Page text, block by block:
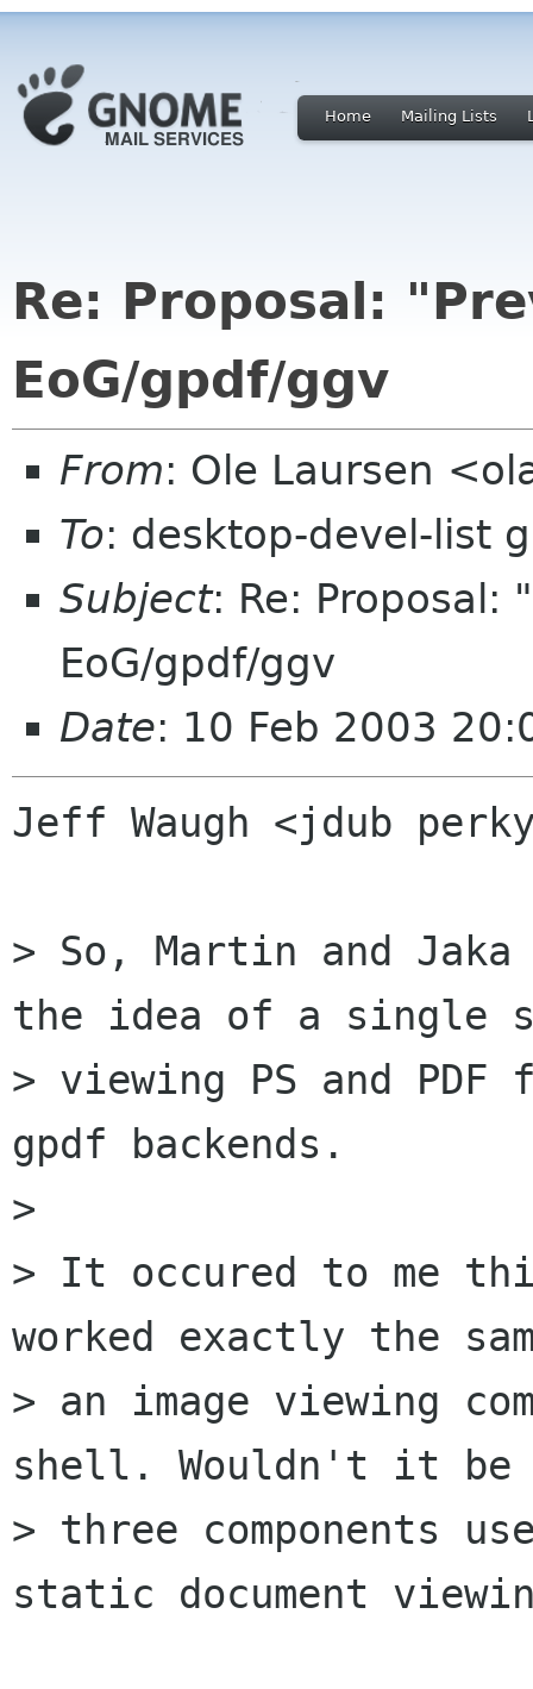
Home Mailing Lists
Re: Proposal:
EoG/gpdf/ggv
From: Ole Laursen
To: desktop-devel-list
Subject: Re: Proposal:
EoG/gpdf/ggv
Date: 10 Feb 2003
Jeff Waugh <jdub
> So, Martin and
the idea of a single
> viewing PS and
gpdf backends.
>
> It occured to me
worked exactly the
> an image viewing
shell. Wouldn't it
> three components
static document